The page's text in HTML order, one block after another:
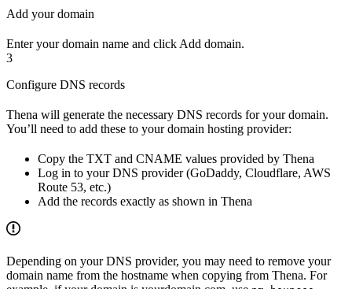
Add your domain
Enter your domain name and click Add domain.
3
Configure DNS records
Thena will generate the necessary DNS records for your domain.
You’ll need to add these to your domain hosting provider:
Copy the TXT and CNAME values provided by Thena
Log in to your DNS provider (GoDaddy, Cloudflare, AWS
Route 53, etc.)
Add the records exactly as shown in Thena
Depending on your DNS provider, you may need to remove your
domain name from the hostname when copying from Thena. For